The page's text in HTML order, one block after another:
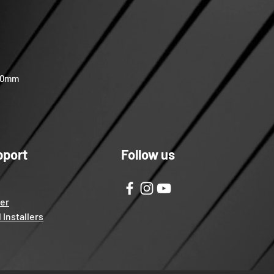
Installers
Follow us